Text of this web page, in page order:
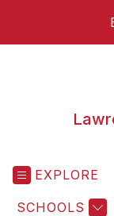
EXPLORE
SCHOOLS